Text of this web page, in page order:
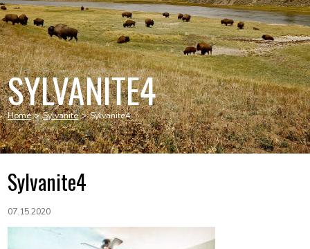
SYLVANITE4
Home > Sylvanite > Sylvanite4
Sylvanite4
07.15.2020